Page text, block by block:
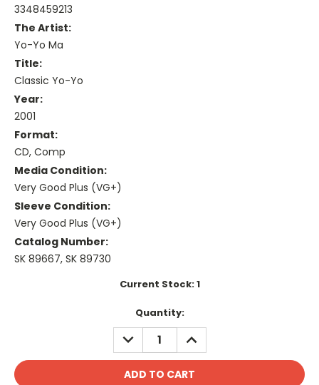
3348459213
The Artist:
Yo-Yo Ma
Title:
Classic Yo-Yo
Year:
2001
Format:
CD, Comp
Media Condition:
Very Good Plus (VG+)
Sleeve Condition:
Very Good Plus (VG+)
Catalog Number:
SK 89667, SK 89730
Current Stock:1
Quantity:
DECREASE
QUANTITY:
INCREASE
QUANTITY: